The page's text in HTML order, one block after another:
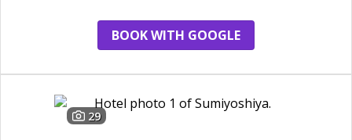
BOOK WITH GOOGLE
29